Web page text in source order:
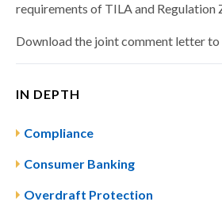
requirements of TILA and Regulation
Download the joint comment letter
IN DEPTH
Compliance
Consumer Banking
Overdraft Protection